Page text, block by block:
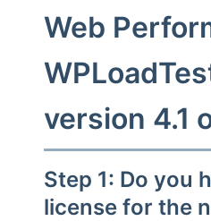
Web
version 4.1
Step 1: Do you
license for the
(1) 919-845-7601
support system
ABOUT YOU